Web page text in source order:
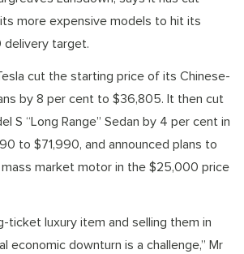
more expensive models to hit its
target.
cut the starting price of its Chinese-
by 8 per cent to $36,805. It then cut
S “Long Range” Sedan by 4 per cent in
to $71,990, and announced plans to
mass market motor in the $25,000 price
ticket luxury item and selling them in
economic downturn is a challenge,” Mr